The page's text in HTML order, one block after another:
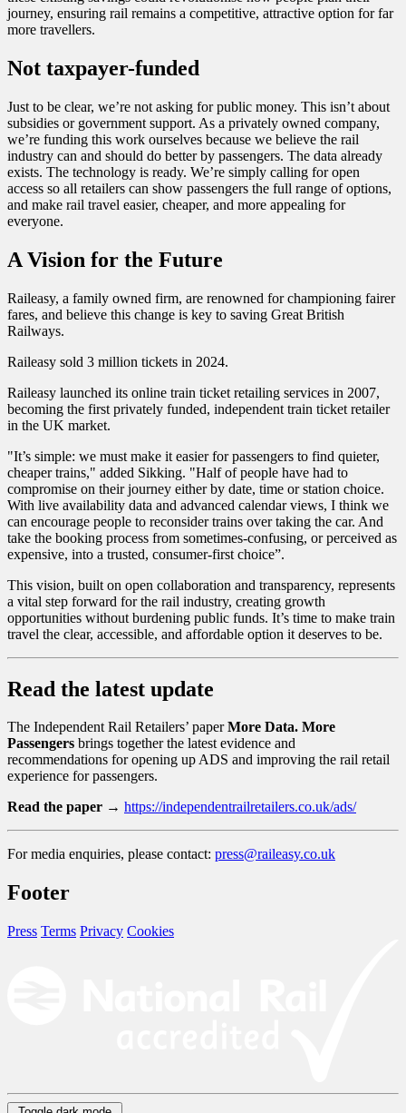
journey, ensuring rail remains a competitive, attractive option for far
more travellers.
Not taxpayer-funded
Just to be clear, we’re not asking for public money. This isn’t about
subsidies or government support. As a privately owned company,
we’re funding this work ourselves because we believe the rail
industry can and should do better by passengers. The data already
exists. The technology is ready. We’re simply calling for open
access so all retailers can show passengers the full range of options,
and make rail travel easier, cheaper, and more appealing for
everyone.
A Vision for the Future
Raileasy, a family owned firm, are renowned for championing fairer
fares, and believe this change is key to saving Great British
Railways.
Raileasy sold 3 million tickets in 2024.
Raileasy launched its online train ticket retailing services in 2007,
becoming the first privately funded, independent train ticket retailer
in the UK market.
"It’s simple: we must make it easier for passengers to find quieter,
cheaper trains," added Sikking. "Half of people have had to
compromise on their journey either by date, time or station choice.
With live availability data and advanced calendar views, I think we
can encourage people to reconsider trains over taking the car. And
take the booking process from sometimes-confusing, or perceived as
expensive, into a trusted, consumer-first choice”.
This vision, built on open collaboration and transparency, represents
a vital step forward for the rail industry, creating growth
opportunities without burdening public funds. It’s time to make train
travel the clear, accessible, and affordable option it deserves to be.
Read the latest update
The Independent Rail Retailers’ paperMore Data. More
Passengers brings together the latest evidence and
recommendations for opening up ADS and improving the rail retail
experience for passengers.
Read the paper → https://independentrailretailers.co.uk/ads/
For media enquiries, please contact: press@raileasy.co.uk
Footer
Press Terms Privacy Cookies